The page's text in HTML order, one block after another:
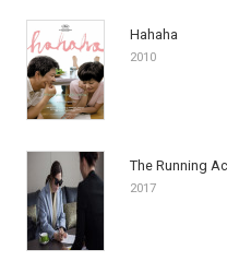
Hahaha
2010
The Running
2017